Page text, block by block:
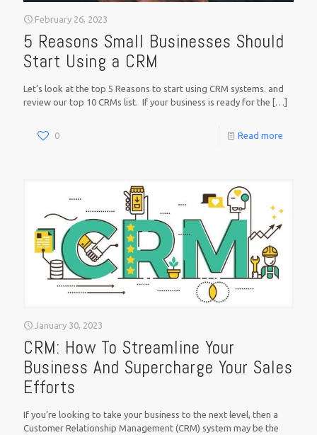
February 26, 2023
5 Reasons Small Businesses Should
Start Using a CRM
Let’s look at the top 5 Reasons to start using CRM systems. and
review our top 10 CRMs list. If your business is ready for the […]
0 Read more
January 30, 2023
CRM: How To Streamline Your
Business And Supercharge Your Sales
Efforts
If you’re looking to take your business to the next level, then a
Customer Relationship Management (CRM) system may be the